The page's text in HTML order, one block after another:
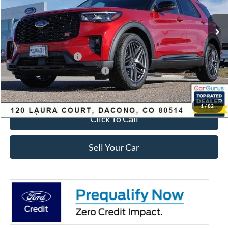
1/82
In-Service FCTP
MSRP:
$63,035
Dealer Discount:
-$2,693
Ford Global Rebates:
Retail Customer Cash
-$3,500
SSE Down Payment Assistance
-$1,000
Internet Price:
$56,435
Click To Call
Sell Your Car